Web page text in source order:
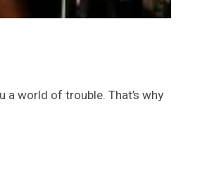
a world of trouble. That’s why